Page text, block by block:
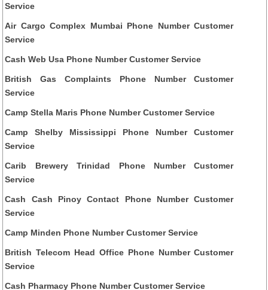
Service
Air Cargo Complex Mumbai Phone Number Customer
Service
Cash Web Usa Phone Number Customer Service
British Gas Complaints Phone Number Customer
Service
Camp Stella Maris Phone Number Customer Service
Camp Shelby Mississippi Phone Number Customer
Service
Carib Brewery Trinidad Phone Number Customer
Service
Cash Cash Pinoy Contact Phone Number Customer
Service
Camp Minden Phone Number Customer Service
British Telecom Head Office Phone Number Customer
Service
Cash Pharmacy Phone Number Customer Service